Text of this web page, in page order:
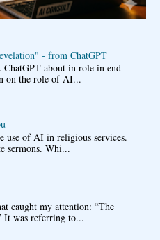
- from ChatGPT
about in role in end
on the role of AI...
use of AI in religious services.
sermons. Whi...
caught my attention: “The
It was referring to...